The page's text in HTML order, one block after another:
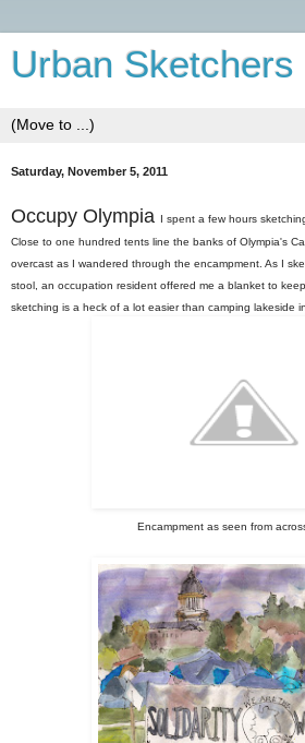
Urban Sketchers
Saturday, November 5, 2011
Occupy Olympia
I spent a few hours
Close to one hundred tents line the banks of Olympia's
overcast as I wandered through the encampment. As I
stool, an occupation resident offered me a blanket to
sketching is a heck of a lot easier than camping lakeside
Encampment as seen from